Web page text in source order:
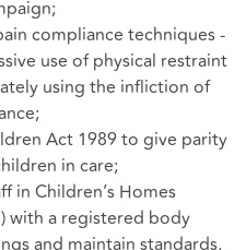
compliance techniques -
use of physical restraint
using the infliction of
Act 1989 to give parity
in care;
in Children’s Homes
with a registered body
and maintain standards,